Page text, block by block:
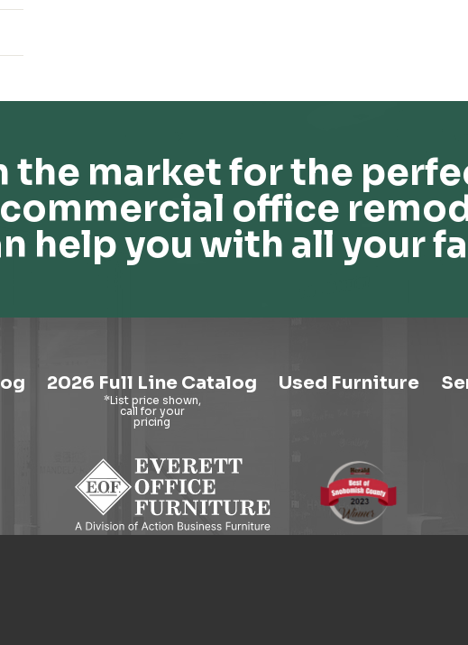
the market for the
office
help you with all your
2026 Full Line Catalog Used Furniture